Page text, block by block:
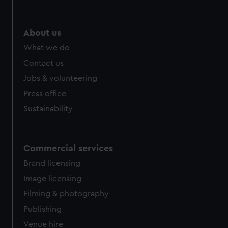
About us
What we do
Contact us
Jobs & volunteering
Press office
Sustainability
Commercial services
Brand licensing
Image licensing
Filming & photography
Publishing
Venue hire